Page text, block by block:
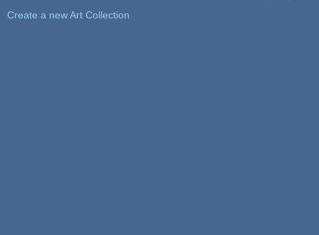
Create a new Art Collection